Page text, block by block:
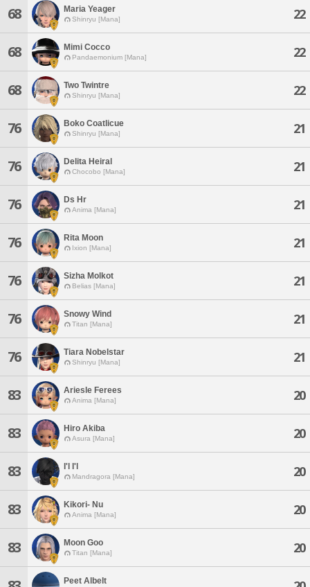
68 Maria Yeager
Shinryu [Mana] 22
68 Mimi Cocco
Pandaemonium [Mana] 22
68 Two Twintre
Shinryu [Mana] 22
76 Boko Coatlicue
Shinryu [Mana] 21
76 Delita Heiral
Chocobo [Mana] 21
76 Ds Hr
Anima [Mana] 21
76 Rita Moon
Ixion [Mana] 21
76 Sizha Molkot
Belias [Mana] 21
76 Snowy Wind
Titan [Mana] 21
76 Tiara Nobelstar
Shinryu [Mana] 21
83 Ariesle Ferees
Anima [Mana] 20
83 Hiro Akiba
Asura [Mana] 20
83 I'l I'l
Mandragora [Mana] 20
83 Kikori- Nu
Anima [Mana] 20
83 Moon Goo
Titan [Mana] 20
Peet Albelt